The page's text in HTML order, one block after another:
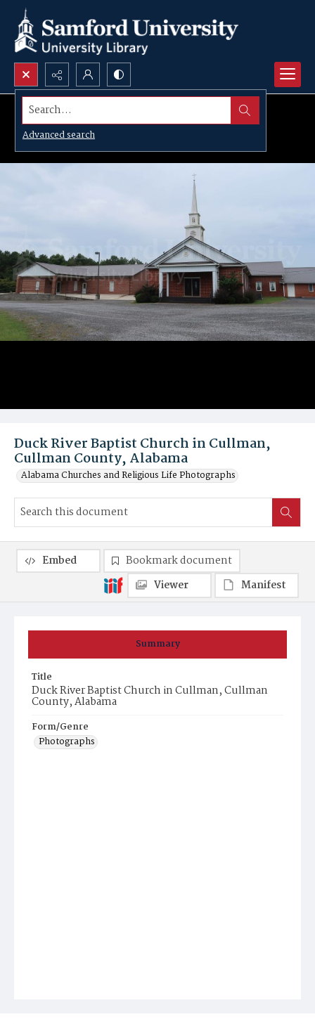
Search...
Advanced search
Duck River Baptist Church in Cullman,
Cullman County, Alabama
Alabama Churches and Religious Life Photographs
Summary
Title
Duck River Baptist Church in Cullman, Cullman
County, Alabama
Form/Genre
Photographs
Embed
Bookmark document
Viewer
Manifest